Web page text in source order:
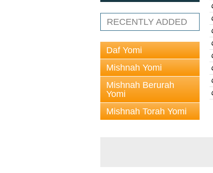
RECENTLY ADDED
Daf Yomi
Mishnah Yomi
Mishnah Berurah
Yomi
Mishnah Torah Yomi